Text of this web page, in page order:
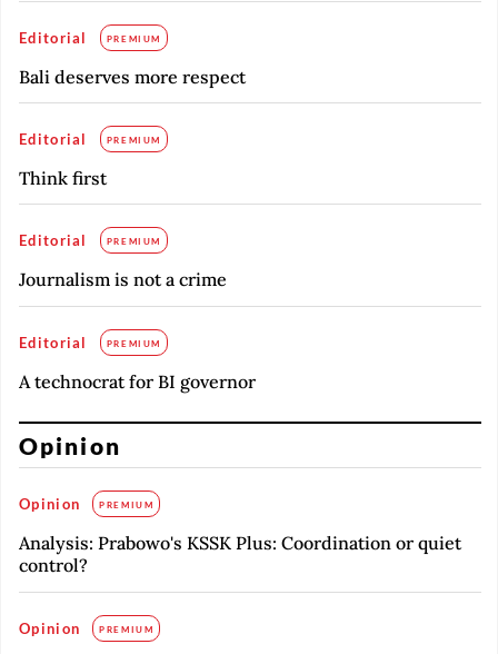
Editorial PREMIUM
Bali deserves more respect
Editorial PREMIUM
Think first
Editorial PREMIUM
Journalism is not a crime
Editorial PREMIUM
A technocrat for BI governor
Opinion
Opinion PREMIUM
Analysis: Prabowo's KSSK Plus: Coordination or quiet
control?
Opinion PREMIUM